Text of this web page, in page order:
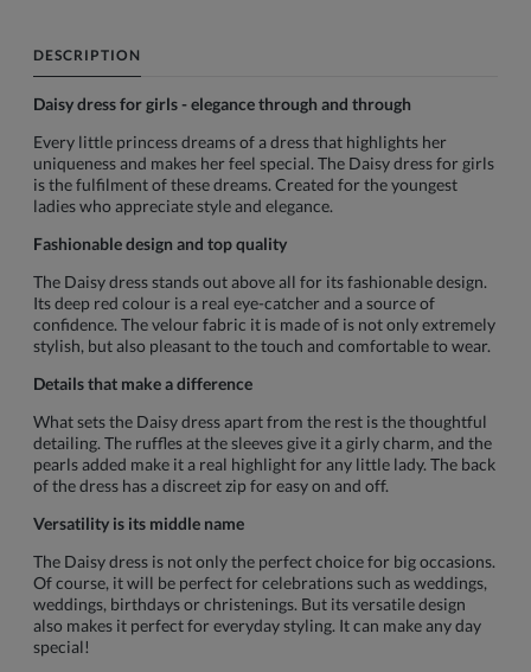
DESCRIPTION
Daisy dress for girls - elegance through and through
Every little princess dreams of a dress that highlights her
uniqueness and makes her feel special. The Daisy dress for girls
is the fulfilment of these dreams. Created for the youngest
ladies who appreciate style and elegance.
Fashionable design and top quality
The Daisy dress stands out above all for its fashionable design.
Its deep red colour is a real eye-catcher and a source of
confidence. The velour fabric it is made of is not only extremely
stylish, but also pleasant to the touch and comfortable to wear.
Details that make a difference
What sets the Daisy dress apart from the rest is the thoughtful
detailing. The ruffles at the sleeves give it a girly charm, and the
pearls added make it a real highlight for any little lady. The back
of the dress has a discreet zip for easy on and off.
Versatility is its middle name
The Daisy dress is not only the perfect choice for big occasions.
Of course, it will be perfect for celebrations such as weddings,
weddings, birthdays or christenings. But its versatile design
also makes it perfect for everyday styling. It can make any day
special!